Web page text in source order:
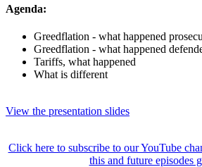
Agenda:
Greedflation - what happened
Greedflation - what happened
Tariffs, what happened
What is different
View the presentation slides
Click here to subscribe to our YouTube
this and future episodes